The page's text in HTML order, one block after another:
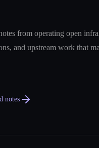
from operating open
and upstream work that
notes